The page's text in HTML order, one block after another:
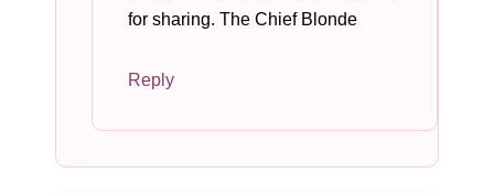
for sharing. The Chief Blonde
Reply